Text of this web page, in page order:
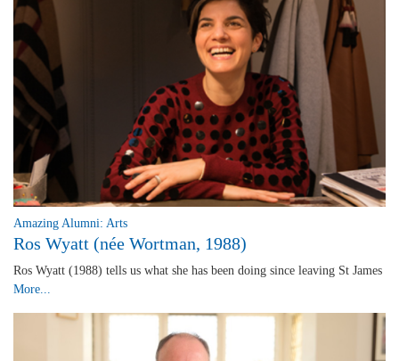
Amazing Alumni: Arts
Ros Wyatt (née Wortman, 1988)
Ros Wyatt (1988) tells us what she has been doing since leaving St James
More...